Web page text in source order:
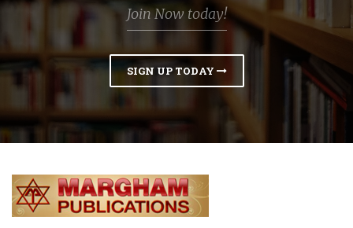
Join Now today!
SIGN UP TODAY